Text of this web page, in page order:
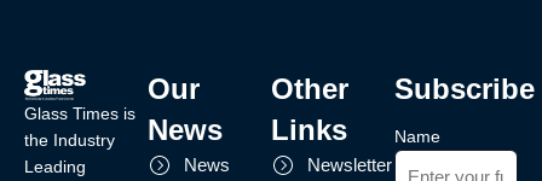
Glass Times is
the Industry
Leading
Our
News
News
Other
Links
Newsletter
Subscribe
Name